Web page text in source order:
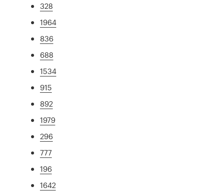
328
1964
836
688
1534
915
892
1979
296
777
196
1642